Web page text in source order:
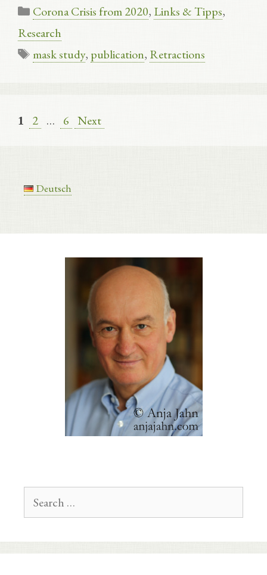
Categories
Corona Crisis from 2020, Links & Tipps,
Research
Tags
mask study, publication, Retractions
Page
1 Page
2 … Page
6 Next
Deutsch
for: